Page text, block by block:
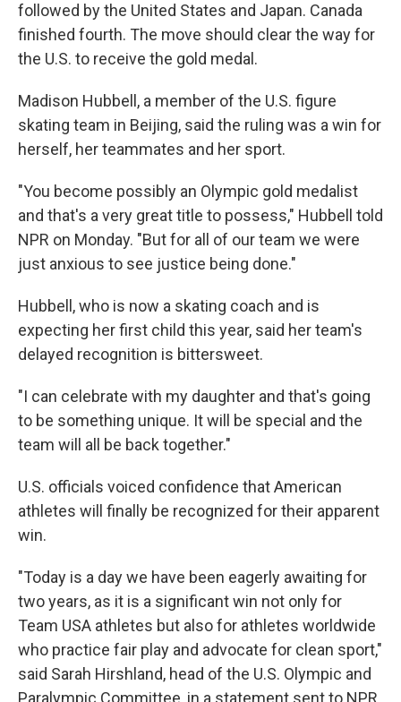
followed by the United States and Japan. Canada
finished fourth. The move should clear the way for
the U.S. to receive the gold medal.
Madison Hubbell, a member of the U.S. figure
skating team in Beijing, said the ruling was a win for
herself, her teammates and her sport.
"You become possibly an Olympic gold medalist
and that's a very great title to possess," Hubbell told
NPR on Monday. "But for all of our team we were
just anxious to see justice being done."
Hubbell, who is now a skating coach and is
expecting her first child this year, said her team's
delayed recognition is bittersweet.
"I can celebrate with my daughter and that's going
to be something unique. It will be special and the
team will all be back together."
U.S. officials voiced confidence that American
athletes will finally be recognized for their apparent
win.
"Today is a day we have been eagerly awaiting for
two years, as it is a significant win not only for
Team USA athletes but also for athletes worldwide
who practice fair play and advocate for clean sport,"
said Sarah Hirshland, head of the U.S. Olympic and
Paralympic Committee, in a statement sent to NPR.